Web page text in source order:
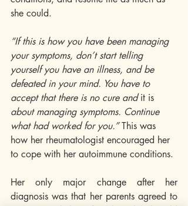
she could.
“If this is how you have been managing
your symptoms, don’t start telling
yourself you have an illness, and be
defeated in your mind. You have to
accept that there is no cure and it is
about managing symptoms. Continue
what had worked for you.” This was
how her rheumatologist encouraged her
to cope with her autoimmune conditions.
Her only major change after her
diagnosis was that her parents agreed to